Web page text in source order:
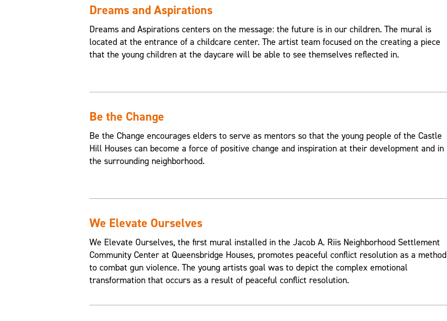
Dreams and Aspirations
Dreams and Aspirations centers on the message: the future is in our children. The mural is
located at the entrance of a childcare center. The artist team focused on the creating a piece
that the young children at the daycare will be able to see themselves reflected in.
Be the Change
Be the Change encourages elders to serve as mentors so that the young people of the Castle
Hill Houses can become a force of positive change and inspiration at their development and in
the surrounding neighborhood.
We Elevate Ourselves
We Elevate Ourselves, the first mural installed in the Jacob A. Riis Neighborhood Settlement
Community Center at Queensbridge Houses, promotes peaceful conflict resolution as a method
to combat gun violence. The young artists goal was to depict the complex emotional
transformation that occurs as a result of peaceful conflict resolution.